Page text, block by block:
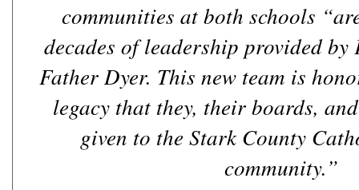
communities at both schools
decades of leadership provided
Father Dyer. This new team is
legacy that they, their boards,
given to the Stark County
community.”